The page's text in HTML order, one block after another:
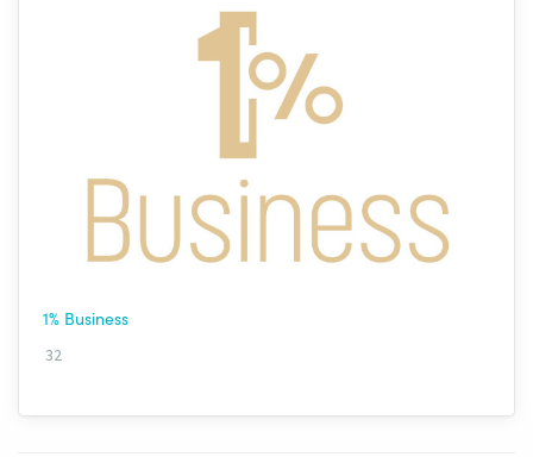
1% Business
32